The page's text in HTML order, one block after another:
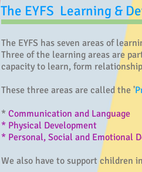
The EYFS Learning &
The EYFS has seven areas of
Three of the learning areas are
capacity to learn, form
These three areas are called the '
* Communication and Language
* Physical Development
* Personal, Social and Emotional
We also have to support children